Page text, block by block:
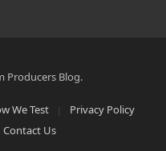
Producers Blog.
We Test
Privacy Policy
Contact Us